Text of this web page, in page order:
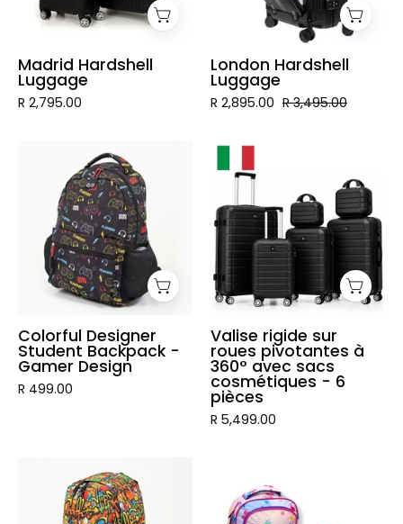
Madrid Hardshell
Luggage
R 2,795.00
London Hardshell
Luggage
R 2,895.00 R 3,495.00
Colorful
Designer
Student
Backpack
-
Gamer
Design
Colorful Designer
Student Backpack -
Gamer Design
R 499.00
sur
roues
pivotantes
360°
avec
sacs
cosmétiques
-
Valise rigide sur
roues pivotantes à
360° avec sacs
cosmétiques - 6
pièces
R 5,499.00
Graffiti
Designer
Student
Vibrant